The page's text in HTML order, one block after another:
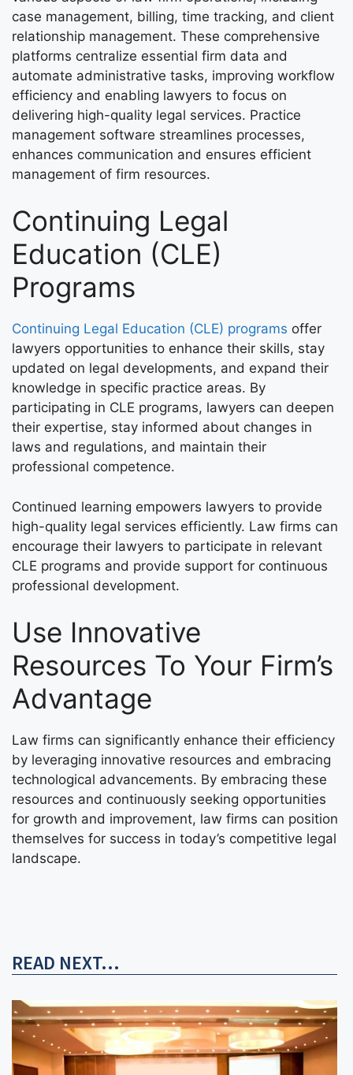
case management, billing, time tracking, and client
relationship management. These comprehensive
platforms centralize essential firm data and
automate administrative tasks, improving workflow
efficiency and enabling lawyers to focus on
delivering high-quality legal services. Practice
management software streamlines processes,
enhances communication and ensures efficient
management of firm resources.
Continuing Legal
Education (CLE)
Programs
Continuing Legal Education (CLE) programs offer
lawyers opportunities to enhance their skills, stay
updated on legal developments, and expand their
knowledge in specific practice areas. By
participating in CLE programs, lawyers can deepen
their expertise, stay informed about changes in
laws and regulations, and maintain their
professional competence.
Continued learning empowers lawyers to provide
high-quality legal services efficiently. Law firms can
encourage their lawyers to participate in relevant
CLE programs and provide support for continuous
professional development.
Use Innovative
Resources To Your Firm’s
Advantage
Law firms can significantly enhance their efficiency
by leveraging innovative resources and embracing
technological advancements. By embracing these
resources and continuously seeking opportunities
for growth and improvement, law firms can position
themselves for success in today’s competitive legal
landscape.
READ NEXT...